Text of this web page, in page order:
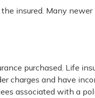
insured. Many
purchased. Life
charges and have
associated with a